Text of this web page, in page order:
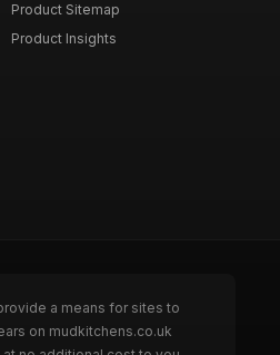
Product Sitemap
Product Insights
a means for sites to
on mudkitchens.co.uk